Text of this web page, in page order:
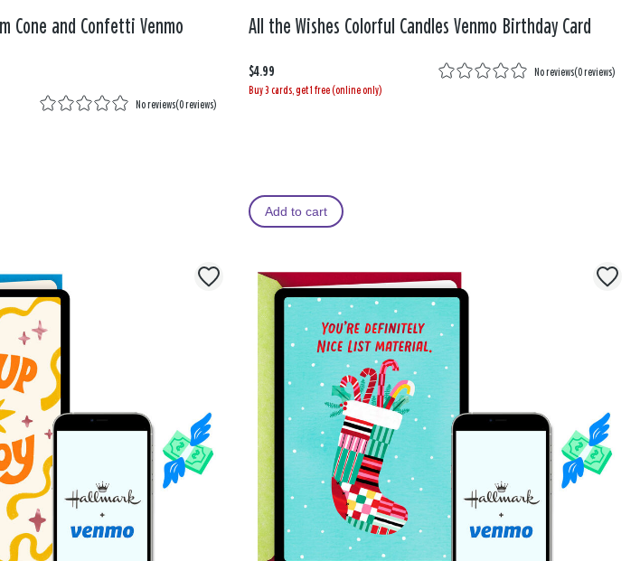
Cone and Confetti Venmo
No reviews(0 reviews)
All the Wishes Colorful Candles Venmo Birthday Card
$4.99 No reviews(0 reviews)
Buy 3 cards, get 1 free (online only)
Add to cart